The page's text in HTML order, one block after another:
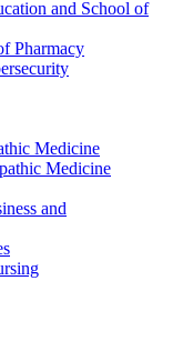
and School of
Pharmacy
Medicine
Medicine
and